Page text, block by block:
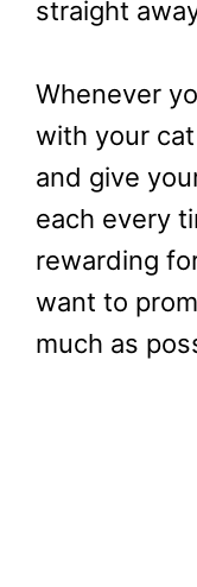
straight
Whenever
with your
and give
each every
rewarding
want to
much as